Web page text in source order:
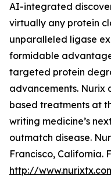
AI-integrated
virtually any protein
unparalleled ligase
formidable
targeted protein
advancements. Nurix
based treatments at
writing medicine’s
outmatch disease.
Francisco, California.
http://